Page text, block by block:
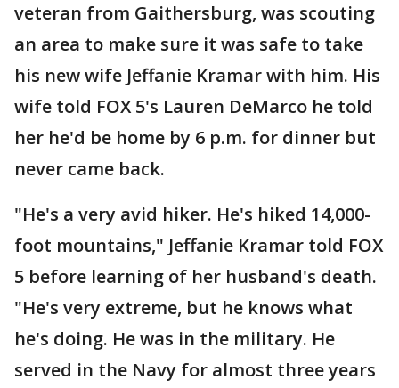
veteran from Gaithersburg, was scouting
an area to make sure it was safe to take
his new wife Jeffanie Kramar with him. His
wife told FOX 5's Lauren DeMarco he told
her he'd be home by 6 p.m. for dinner but
never came back.
"He's a very avid hiker. He's hiked 14,000-
foot mountains," Jeffanie Kramar told FOX
5 before learning of her husband's death.
"He's very extreme, but he knows what
he's doing. He was in the military. He
served in the Navy for almost three years